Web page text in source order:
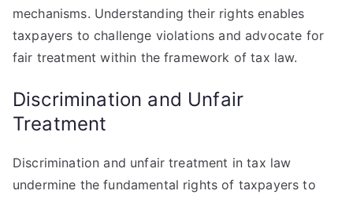
mechanisms. Understanding their rights enables
taxpayers to challenge violations and advocate for
fair treatment within the framework of tax law.
Discrimination and Unfair
Treatment
Discrimination and unfair treatment in tax law
undermine the fundamental rights of taxpayers to